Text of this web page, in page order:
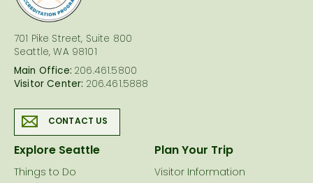
701 Pike Street, Suite 800
Seattle, WA 98101
Main Office: 206.461.5800
Visitor Center: 206.461.5888
CONTACT US
Explore Seattle
Things to Do
Plan Your Trip
Visitor Information